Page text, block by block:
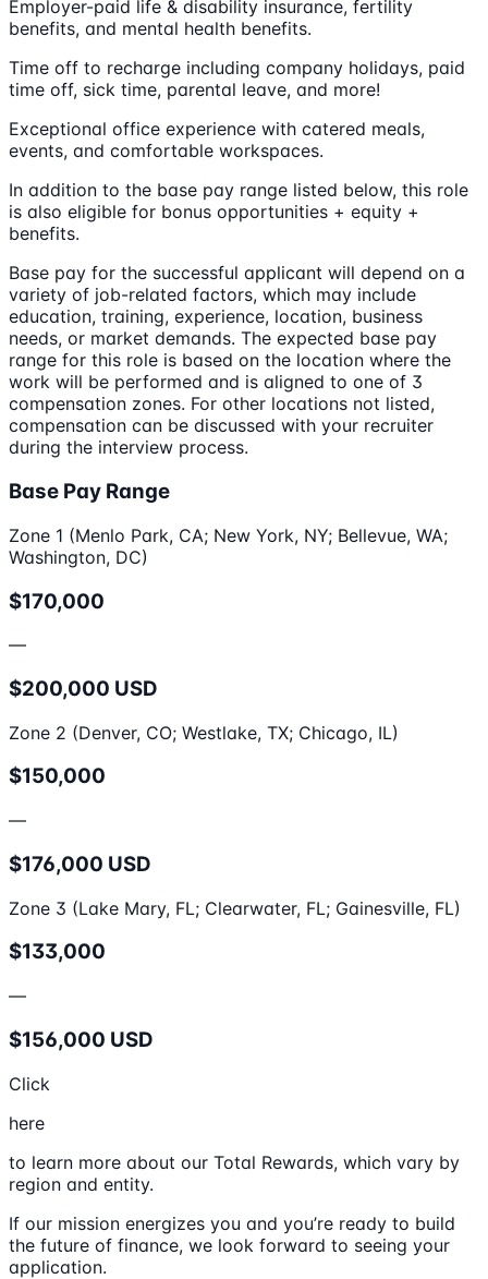
Employer-paid life & disability insurance, fertility
benefits, and mental health benefits.
Time off to recharge including company holidays, paid
time off, sick time, parental leave, and more!
Exceptional office experience with catered meals,
events, and comfortable workspaces.
In addition to the base pay range listed below, this role
is also eligible for bonus opportunities + equity +
benefits.
Base pay for the successful applicant will depend on a
variety of job-related factors, which may include
education, training, experience, location, business
needs, or market demands. The expected base pay
range for this role is based on the location where the
work will be performed and is aligned to one of 3
compensation zones. For other locations not listed,
compensation can be discussed with your recruiter
during the interview process.
Base Pay Range
Zone 1 (Menlo Park, CA; New York, NY; Bellevue, WA;
Washington, DC)
$170,000
—
$200,000 USD
Zone 2 (Denver, CO; Westlake, TX; Chicago, IL)
$150,000
—
$176,000 USD
Zone 3 (Lake Mary, FL; Clearwater, FL; Gainesville, FL)
$133,000
—
$156,000 USD
Click
here
to learn more about our Total Rewards, which vary by
region and entity.
If our mission energizes you and you’re ready to build
the future of finance, we look forward to seeing your
application.